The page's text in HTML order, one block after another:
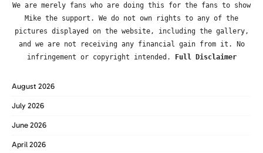
We are merely fans who are doing this for the fans to show
Mike the support. We do not own rights to any of the
pictures displayed on the website, including the gallery,
and we are not receiving any financial gain from it. No
infringement or copyright intended.
Full Disclaimer
August 2026
July 2026
June 2026
April 2026